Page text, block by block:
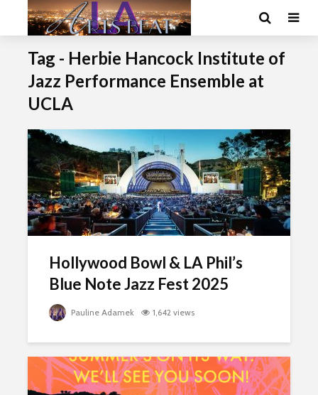
Tag - Herbie Hancock Institute of
Jazz Performance Ensemble at
UCLA
Hollywood Bowl & LA Phil’s
Blue Note Jazz Fest 2025
Pauline Adamek 1,642 views